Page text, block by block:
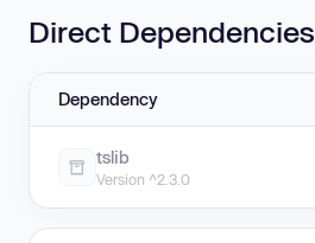
Direct Dependencies
Dependency
tslib
Version ^2.3.0